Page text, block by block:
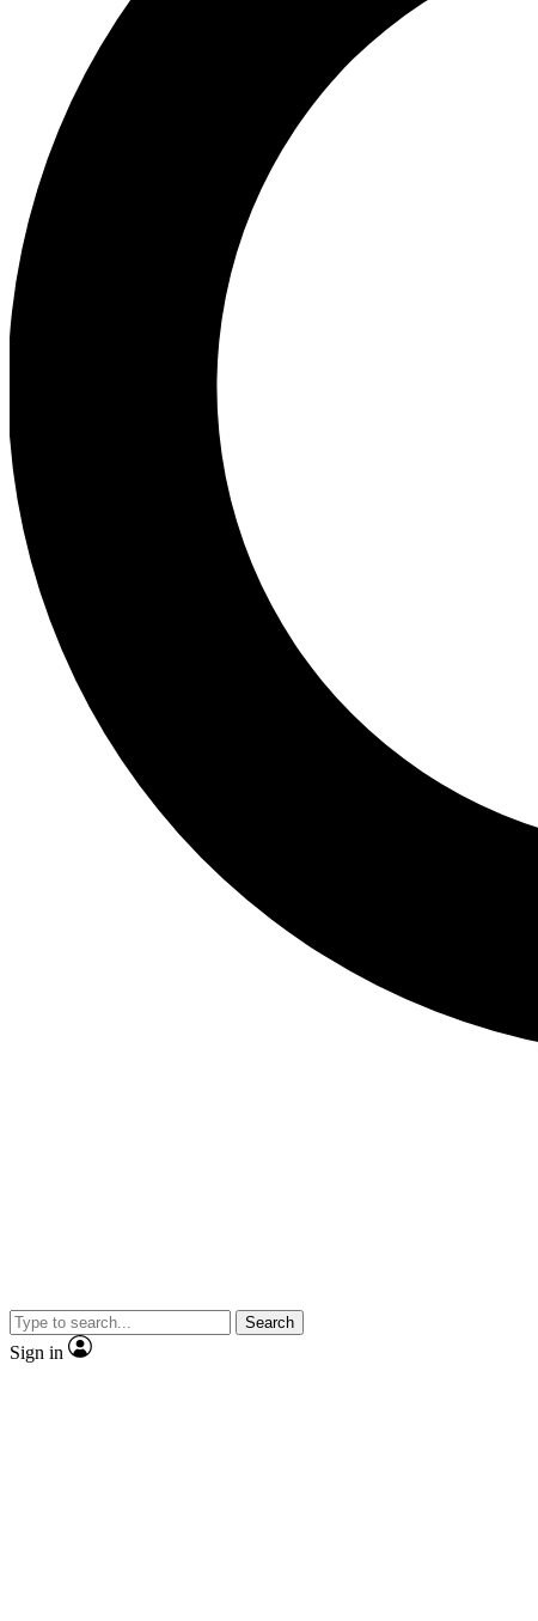
Search
Sign in